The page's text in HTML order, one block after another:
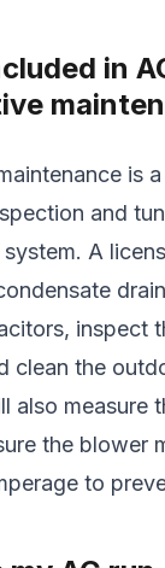
in
is
and
A
inspect
clean the
also measure
the blower
to